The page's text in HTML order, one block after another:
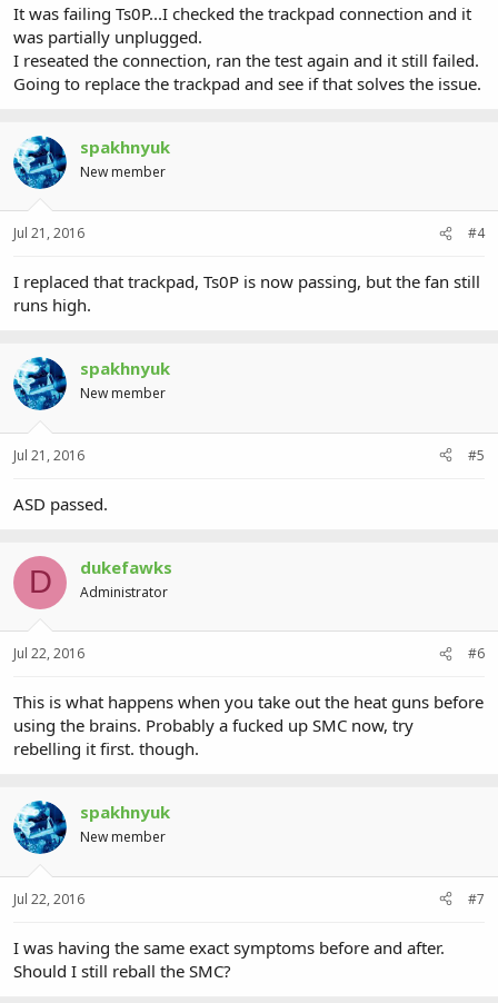
It was failing Ts0P...I checked the trackpad connection and it
was partially unplugged.
I reseated the connection, ran the test again and it still failed.
Going to replace the trackpad and see if that solves the issue.
spakhnyuk
New member
Jul 21, 2016 #4
I replaced that trackpad, Ts0P is now passing, but the fan still
runs high.
spakhnyuk
New member
Jul 21, 2016 #5
ASD passed.
D dukefawks
Administrator
Jul 22, 2016 #6
This is what happens when you take out the heat guns before
using the brains. Probably a fucked up SMC now, try
rebelling it first. though.
spakhnyuk
New member
Jul 22, 2016 #7
I was having the same exact symptoms before and after.
Should I still reball the SMC?